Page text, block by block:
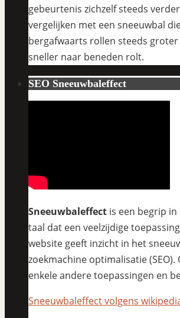
gebeurtenis zichzelf steeds
vergelijken met een sneeuwbal
bergafwaarts rollen steeds
sneller naar beneden rolt.
SEO Sneeuwbaleffect
Sneeuwbaleffect is een begrip
taal dat een veelzijdige
website geeft inzicht in het
zoekmachine optimalisatie (SEO).
enkele andere toepassingen en
Sneeuwbaleffect volgens